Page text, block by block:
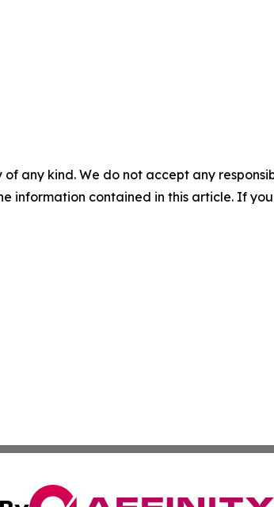
any kind. We do not accept any
information contained in this article. If